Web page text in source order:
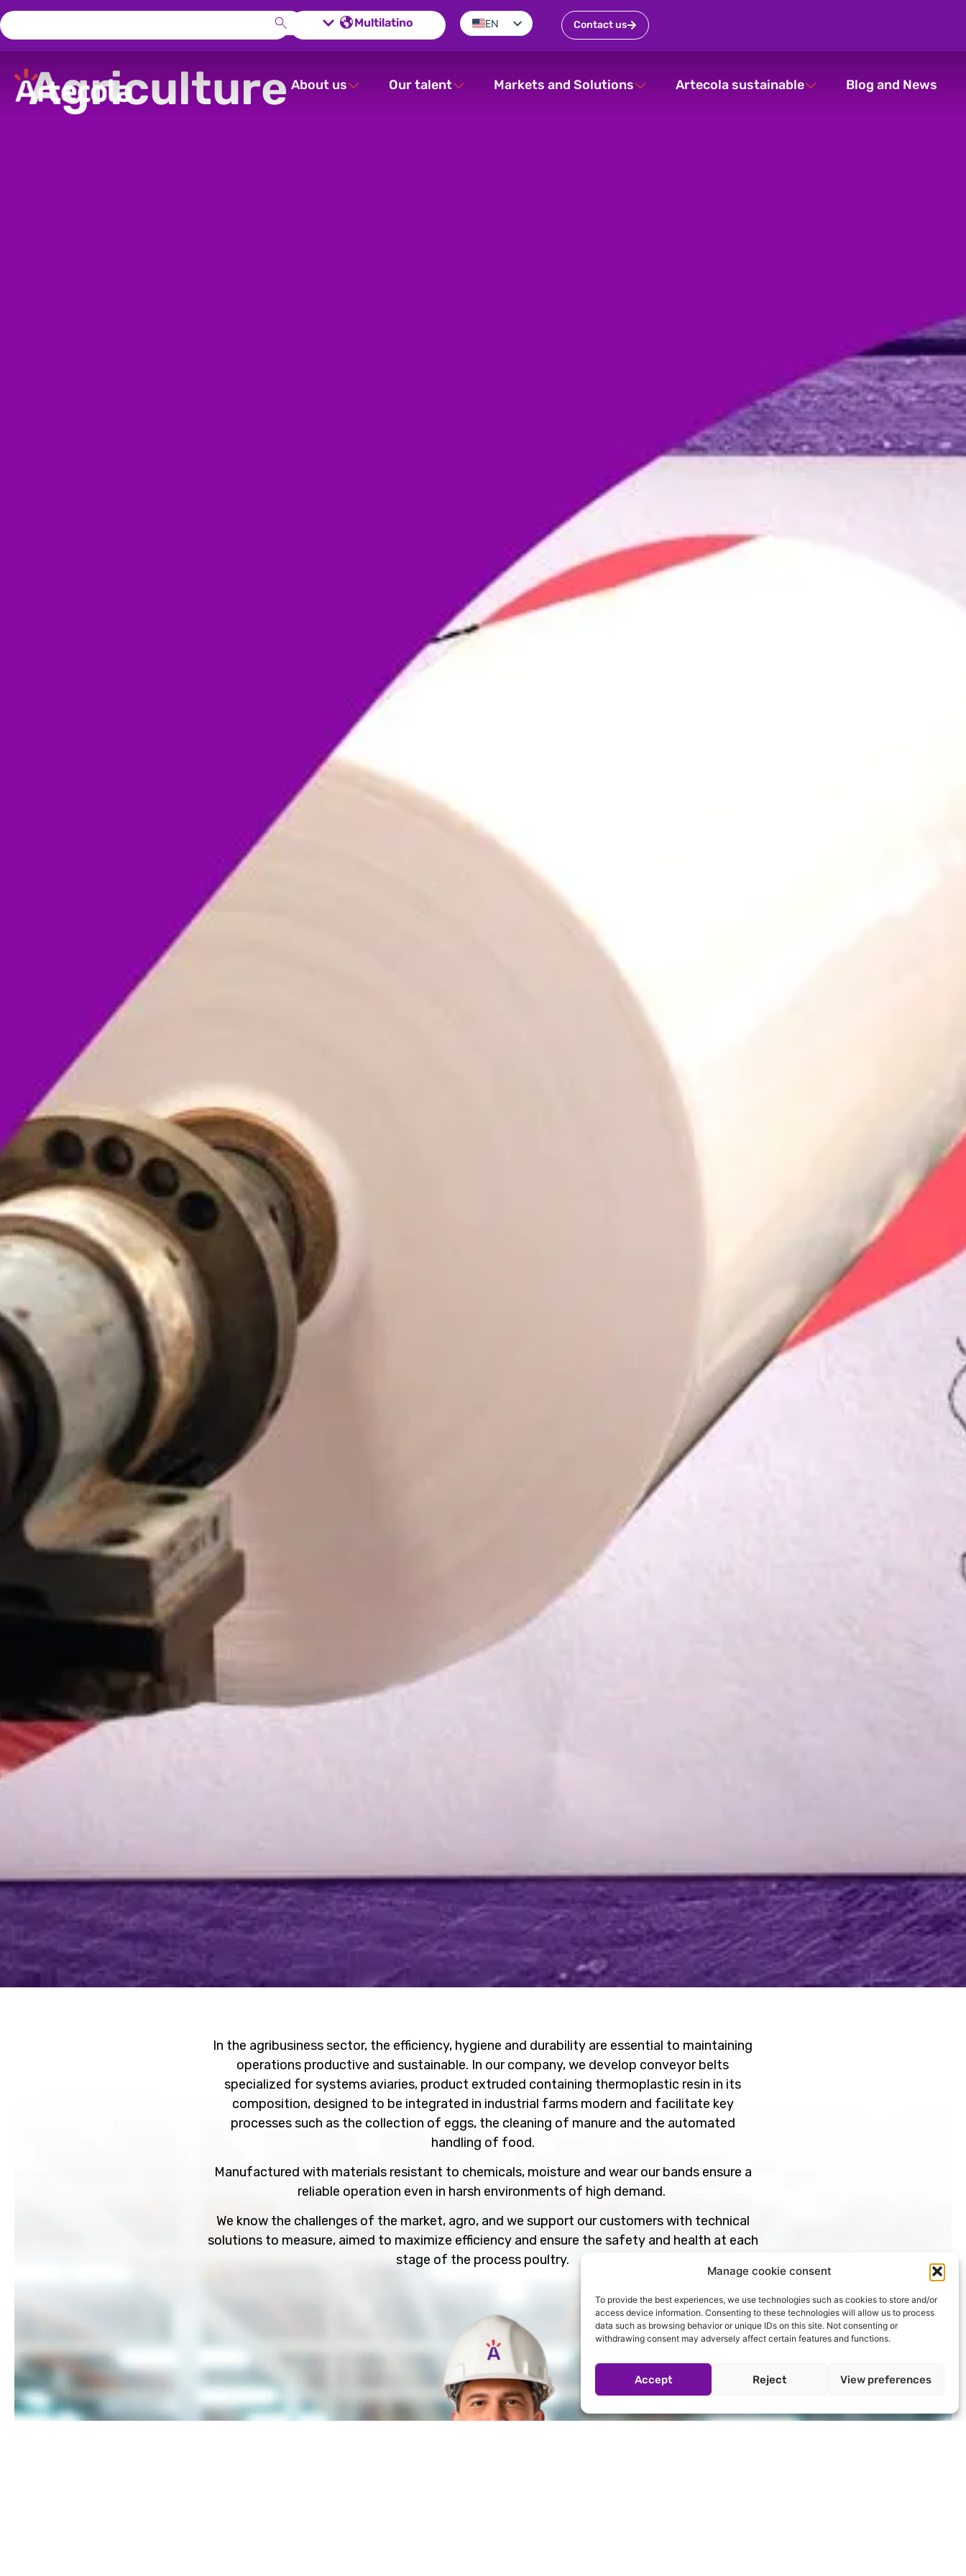
Manage cookie consent
To provide the best experiences, we use technologies such as cookies to store and/or
access device information. Consenting to these technologies will allow us to process
data such as browsing behavior or unique IDs on this site. Not consenting or
withdrawing consent may adversely affect certain features and functions.
Accept Reject View preferences
Multilatino
EN
Contact us
About us Our talent Markets and Solutions Artecola sustainable Blog and News
Agriculture
In the agribusiness sector, the efficiency, hygiene and durability are essential to maintaining
operations productive and sustainable. In our company, we develop conveyor belts
specialized for systems aviaries, product extruded containing thermoplastic resin in its
composition, designed to be integrated in industrial farms modern and facilitate key
processes such as the collection of eggs, the cleaning of manure and the automated
handling of food.
Manufactured with materials resistant to chemicals, moisture and wear our bands ensure a
reliable operation even in harsh environments of high demand.
We know the challenges of the market, agro, and we support our customers with technical
solutions to measure, aimed to maximize efficiency and ensure the safety and health at each
stage of the process poultry.